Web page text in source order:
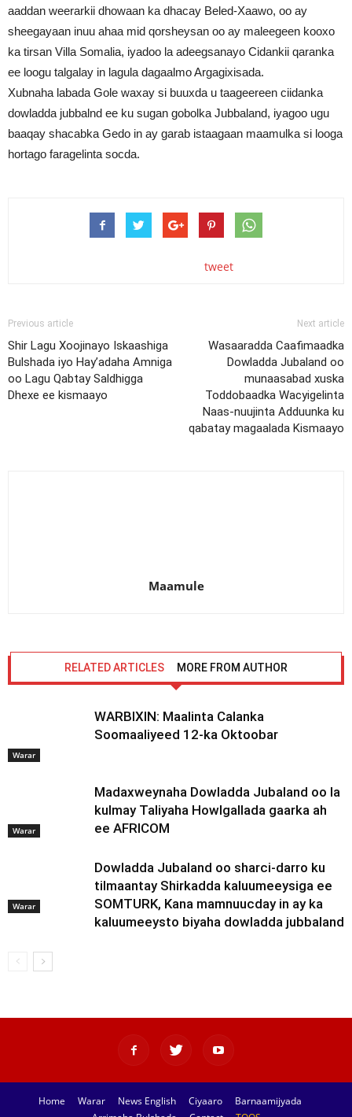
aaddan weerarkii dhowaan ka dhacay Beled-Xaawo, oo ay
sheegayaan inuu ahaa mid qorsheysan oo ay maleegeen kooxo
ka tirsan Villa Somalia, iyadoo la adeegsanayo Cidankii qaranka
ee loogu talgalay in lagula dagaalmo Argagixisada.
Xubnaha labada Gole waxay si buuxda u taageereen ciidanka
dowladda jubbalnd ee ku sugan gobolka Jubbaland, iyagoo ugu
baaqay shacabka Gedo in ay garab istaagaan maamulka si looga
hortago faragelinta socda.
tweet
Previous article
Shir Lagu Xoojinayo Iskaashiga
Bulshada iyo Hay’adaha Amniga
oo Lagu Qabtay Saldhigga
Dhexe ee kismaayo
Next article
Wasaaradda Caafimaadka
Dowladda Jubaland oo
munaasabad xuska
Toddobaadka Wacyigelinta
Naas-nuujinta Adduunka ku
qabatay magaalada Kismaayo
Maamule
RELATED ARTICLES MORE FROM AUTHOR
Warar
WARBIXIN: Maalinta Calanka
Soomaaliyeed 12-ka Oktoobar
Warar
Madaxweynaha Dowladda Jubaland oo la
kulmay Taliyaha Howlgallada gaarka ah
ee AFRICOM
Warar
Dowladda Jubaland oo sharci-darro ku
tilmaantay Shirkadda kaluumeeysiga ee
SOMTURK, Kana mamnuucday in ay ka
kaluumeeysto biyaha dowladda jubbaland
Home Warar News English Ciyaaro
Barnaamijyada